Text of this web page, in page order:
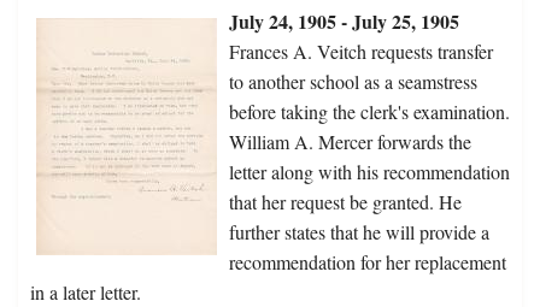
July 24, 1905 - July 25, 1905
Frances A. Veitch requests transfer
to another school as a seamstress
before taking the clerk's examination.
William A. Mercer forwards the
letter along with his recommendation
that her request be granted. He
further states that he will provide a
recommendation for her replacement
in a later letter.